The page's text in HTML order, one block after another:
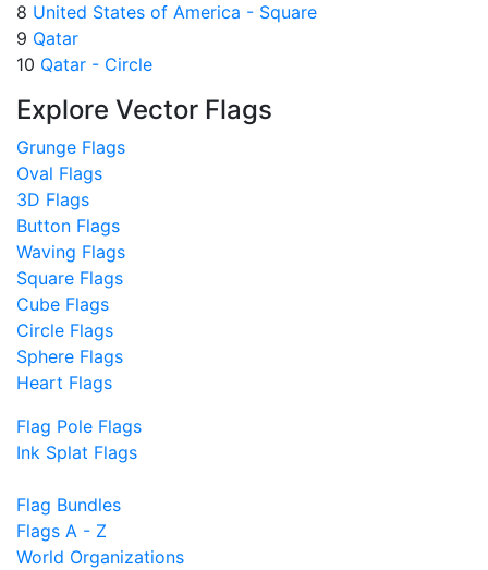
8 United States of America - Square
9 Qatar
10 Qatar - Circle
Explore Vector Flags
Grunge Flags
Oval Flags
3D Flags
Button Flags
Waving Flags
Square Flags
Cube Flags
Circle Flags
Sphere Flags
Heart Flags
Flag Pole Flags
Ink Splat Flags
Flag Bundles
Flags A - Z
World Organizations